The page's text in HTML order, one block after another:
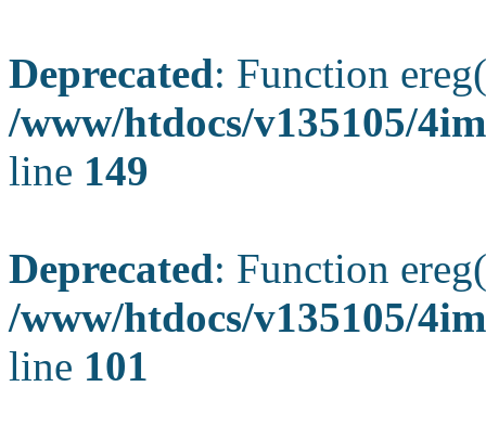
Deprecated: Function
/www/htdocs/v135105/
line 149
Deprecated: Function
/www/htdocs/v135105/
line 101